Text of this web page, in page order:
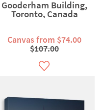
Gooderham Building,
Toronto, Canada
Canvas from $74.00
$107.00